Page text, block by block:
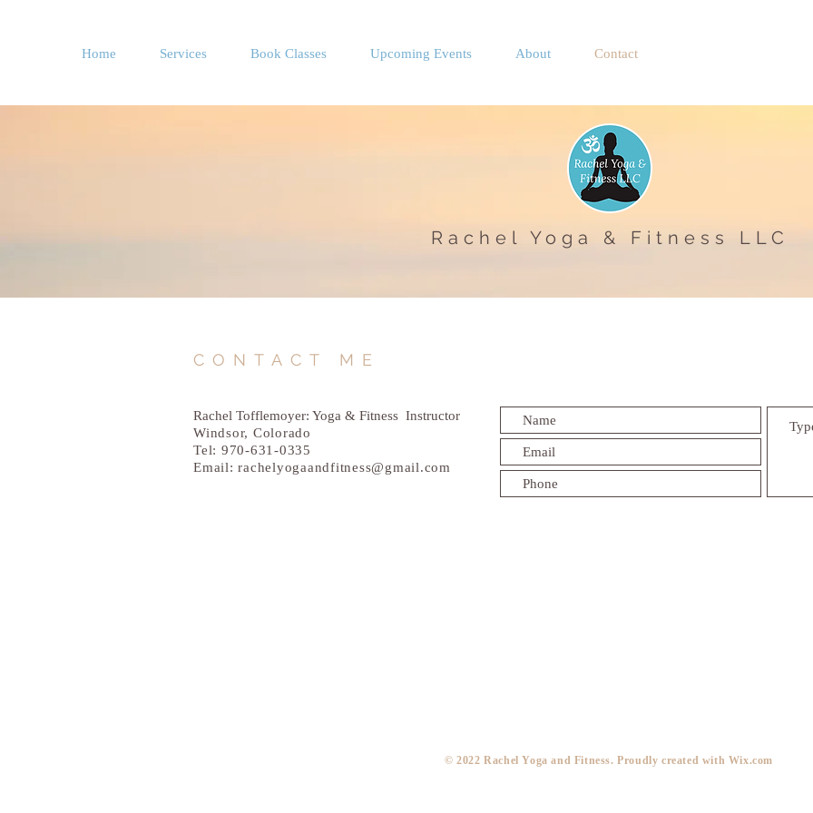
Home Services Book Classes Upcoming Events About Contact
Rachel Yoga & Fitness LLC
CONTACT ME
Rachel Tofflemoyer: Yoga & Fitness Instructor
Windsor, Colorado
Tel: 970-631-0335
Email:rachelyogaandfitness@gmail.com
​© 2022 Rachel Yoga and Fitness. Proudly created with Wix.com